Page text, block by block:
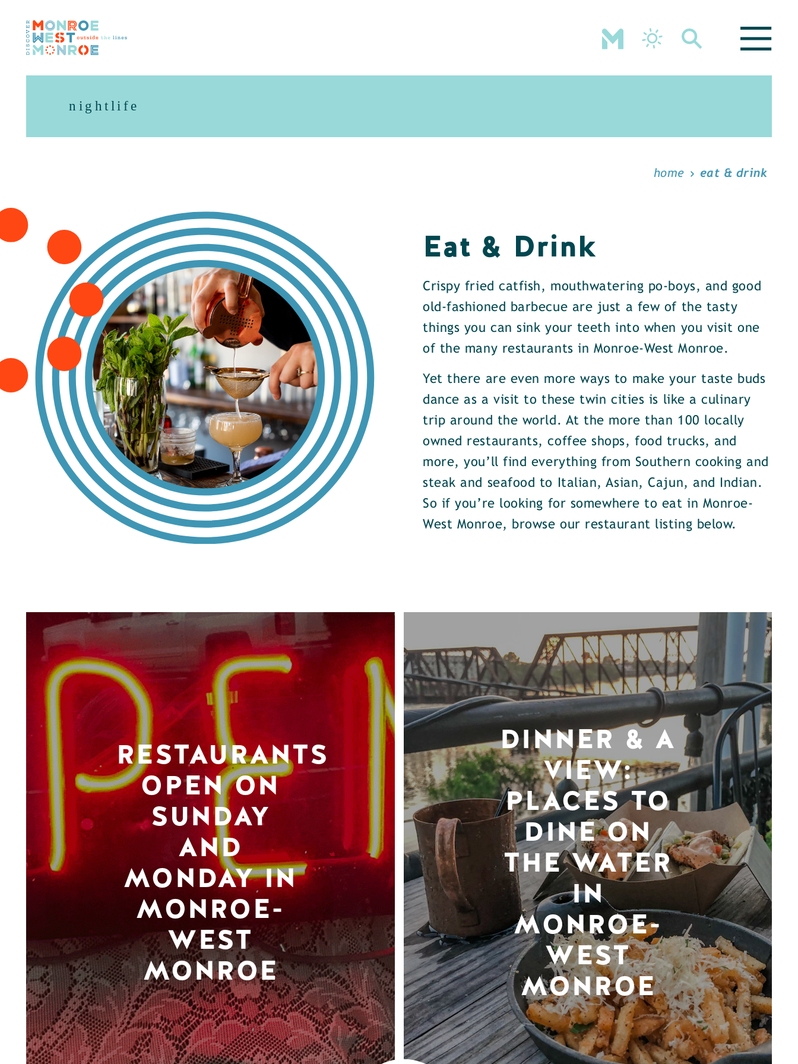
Skip to content
nightlife
home eat & drink
Eat & Drink
Crispy fried catfish, mouthwatering po-boys, and good
old-fashioned barbecue are just a few of the tasty
things you can sink your teeth into when you visit one
of the many restaurants in Monroe-West Monroe.
Yet there are even more ways to make your taste buds
dance as a visit to these twin cities is like a culinary
trip around the world. At the more than 100 locally
owned restaurants, coffee shops, food trucks, and
more, you’ll find everything from Southern cooking and
steak and seafood to Italian, Asian, Cajun, and Indian.
So if you’re looking for somewhere to eat in Monroe-
West Monroe, browse our restaurant listing below.
RESTAURANTS
OPEN ON
SUNDAY
AND
MONDAY IN
MONROE-
WEST
MONROE
DINNER & A
VIEW:
PLACES TO
DINE ON
THE WATER
IN
MONROE-
WEST
MONROE